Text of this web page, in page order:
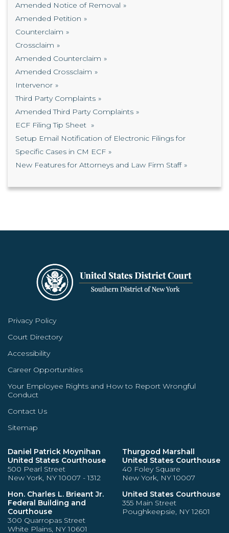
Amended Notice of Removal
Amended Petition
Counterclaim
Crossclaim
Amended Counterclaim
Amended Crossclaim
Intervenor
Third Party Complaints
Amended Third Party Complaints
ECF Filing Tip Sheet
Setup Email Notification of Electronic Filings for
Specific Cases in CM ECF
New Features for Attorneys and Law Firm Staff
Privacy Policy
Court Directory
Accessibility
Career Opportunities
Your Employee Rights and How to Report Wrongful
Conduct
Contact Us
Sitemap
Daniel Patrick Moynihan
United States Courthouse
500 Pearl Street
New York, NY 10007 - 1312
Hon. Charles L. Brieant Jr.
Federal Building and
Courthouse
300 Quarropas Street
White Plains, NY 10601
Thurgood Marshall
United States Courthouse
40 Foley Square
New York, NY 10007
United States Courthouse
355 Main Street
Poughkeepsie, NY 12601